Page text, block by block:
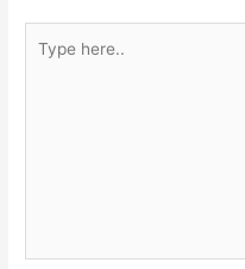
here..